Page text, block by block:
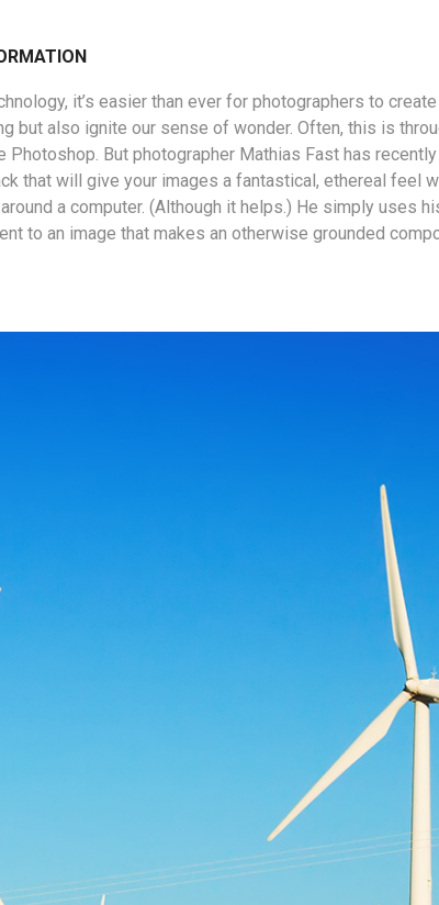
it’s easier than ever for photographers to
but also ignite our sense of wonder. Often, this is
Photoshop. But photographer Mathias Fast has
that will give your images a fantastical, ethereal feel
a computer. (Although it helps.) He simply uses
to an image that makes an otherwise grounded